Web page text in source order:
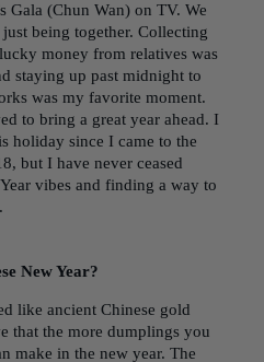
Gala (Chun Wan) on TV. We
being together. Collecting
money from relatives was
staying up past midnight to
was my favorite moment.
to bring a great year ahead. I
holiday since I came to the
but I have never ceased
vibes and finding a way to
New Year?
like ancient Chinese gold
that the more dumplings you
make in the new year. The